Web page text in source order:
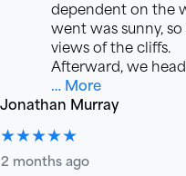
dependent on the
went was sunny,
views of the cliffs.
Afterward, we
… More
Jonathan Murray
★★★★★
2 months ago